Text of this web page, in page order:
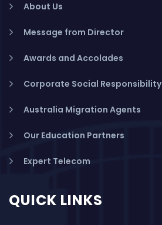
About Us
Message from Director
Awards and Accolades
Corporate Social Responsibility
Australia Migration Agents
Our Education Partners
Expert Telecom
QUICK LINKS